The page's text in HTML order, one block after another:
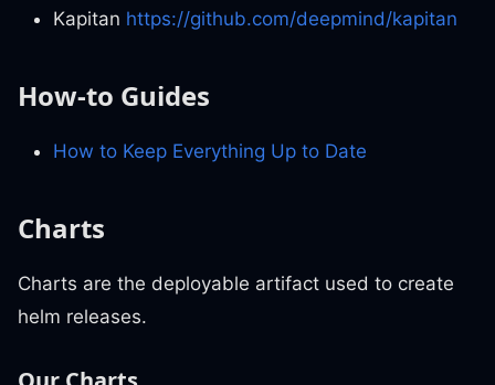
Kapitan https://github.com/deepmind/kapitan
How-to Guides
How to Keep Everything Up to Date
Charts
Charts are the deployable artifact used to create
helm releases.